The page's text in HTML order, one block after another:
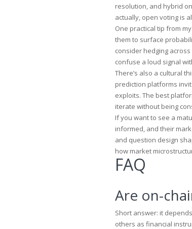
resolution, and hybrid
actually, open voting is
One practical tip from
them to surface
consider hedging
confuse a loud signal
There’s also a cultural
prediction platforms
exploits. The best
iterate without being
If you want to see a
informed, and their
and question design
how market
FAQ
Are on-
Short answer: it
others as financial